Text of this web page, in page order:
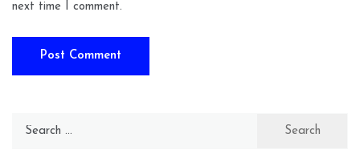
next time I comment.
Search